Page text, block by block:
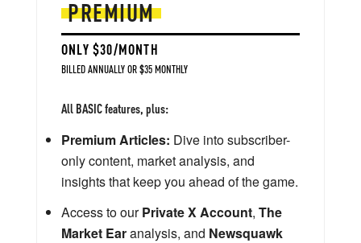
PREMIUM
ONLY $30/MONTH
BILLED ANNUALLY OR $35 MONTHLY
All BASIC features, plus:
Premium Articles: Dive into subscriber-
only content, market analysis, and
insights that keep you ahead of the game.
Access to ourPrivate X Account, The
Market Earanalysis, and Newsquawk